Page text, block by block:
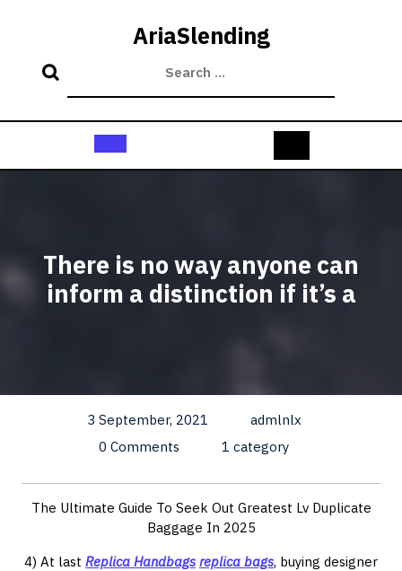
AriaSlending
Open
There is no way anyone can
inform a distinction if it’s a
3 September, 2021
admlnlx
0 Comments
1 category
The Ultimate Guide To Seek Out Greatest Lv Duplicate
Baggage In 2025
4) At last Replica Handbags replica bags, buying designer